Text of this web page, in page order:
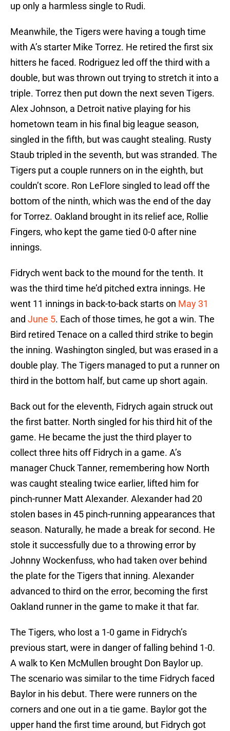
up only a harmless single to Rudi.
Meanwhile, the Tigers were having a tough time
with A’s starter Mike Torrez. He retired the first six
hitters he faced. Rodriguez led off the third with a
double, but was thrown out trying to stretch it into a
triple. Torrez then put down the next seven Tigers.
Alex Johnson, a Detroit native playing for his
hometown team in his final big league season,
singled in the fifth, but was caught stealing. Rusty
Staub tripled in the seventh, but was stranded. The
Tigers put a couple runners on in the eighth, but
couldn’t score. Ron LeFlore singled to lead off the
bottom of the ninth, which was the end of the day
for Torrez. Oakland brought in its relief ace, Rollie
Fingers, who kept the game tied 0-0 after nine
innings.
Fidrych went back to the mound for the tenth. It
was the third time he’d pitched extra innings. He
went 11 innings in back-to-back starts on May 31
and June 5. Each of those times, he got a win. The
Bird retired Tenace on a called third strike to begin
the inning. Washington singled, but was erased in a
double play. The Tigers managed to put a runner on
third in the bottom half, but came up short again.
Back out for the eleventh, Fidrych again struck out
the first batter. North singled for his third hit of the
game. He became the just the third player to
collect three hits off Fidrych in a game. A’s
manager Chuck Tanner, remembering how North
was caught stealing twice earlier, lifted him for
pinch-runner Matt Alexander. Alexander had 20
stolen bases in 45 pinch-running appearances that
season. Naturally, he made a break for second. He
stole it successfully due to a throwing error by
Johnny Wockenfuss, who had taken over behind
the plate for the Tigers that inning. Alexander
advanced to third on the error, becoming the first
Oakland runner in the game to make it that far.
The Tigers, who lost a 1-0 game in Fidrych’s
previous start, were in danger of falling behind 1-0.
A walk to Ken McMullen brought Don Baylor up.
The scenario was similar to the time Fidrych faced
Baylor in his debut. There were runners on the
corners and one out in a tie game. Baylor got the
upper hand the first time around, but Fidrych got